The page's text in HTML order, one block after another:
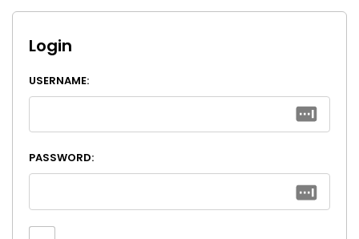
Login
USERNAME:
PASSWORD: